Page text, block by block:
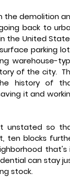
the demolition
back to
the United
parking
warehouse-
of the city.
history of
it and
unstated so
ten blocks
that's
can stay
stock.